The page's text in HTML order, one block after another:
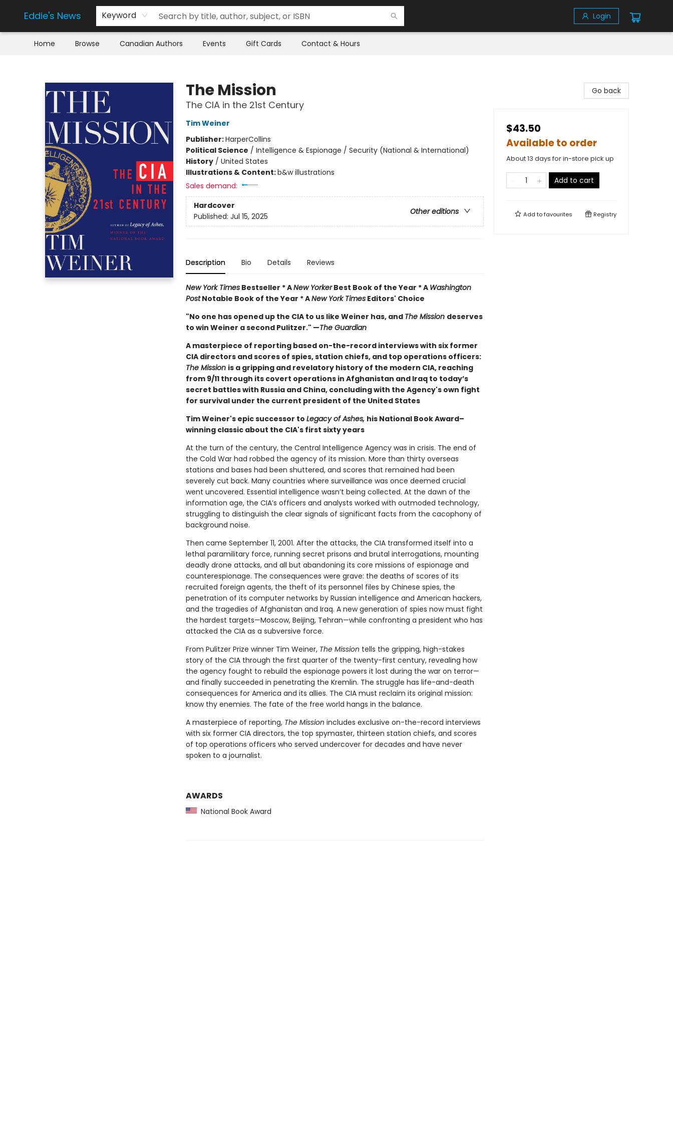
Eddie's News Keyword Login
Home Browse Canadian Authors Events Gift Cards Contact & Hours
The Mission
The CIA in the 21st Century
Tim Weiner
Publisher:HarperCollins
Political Science / Intelligence & Espionage / Security (National & International)
History/ United States
Illustrations & Content:b&w illustrations
Sales demand:
Hardcover
Other editions
Published: Jul 15, 2025
Description Bio Details Reviews
New York TimesBestseller * ANew YorkerBest Book of the Year * A Washington
PostNotable Book of the Year * ANew York TimesEditors' Choice
"No one has opened up the CIA to us like Weiner has, and The Mission deserves
to win Weiner a second Pulitzer." —The Guardian
A masterpiece of reporting based on-the-record interviews with six former
CIA directors and scores of spies, station chiefs, and top operations officers:
The Mission is a gripping and revelatory history of the modern CIA, reaching
from 9/11 through its covert operations in Afghanistan and Iraq to today’s
secret battles with Russia and China, concluding with the Agency's own fight
for survival under the current president of the United States
Tim Weiner's epic successor to Legacy of Ashes, his National Book Award–
winning classic about the CIA's first sixty years
At the turn of the century, the Central Intelligence Agency was in crisis. The end of
the Cold War had robbed the agency of its mission. More than thirty overseas
stations and bases had been shuttered, and scores that remained had been
severely cut back. Many countries where surveillance was once deemed crucial
went uncovered. Essential intelligence wasn’t being collected. At the dawn of the
information age, the CIA’s officers and analysts worked with outmoded technology,
struggling to distinguish the clear signals of significant facts from the cacophony of
background noise.
Then came September 11, 2001. After the attacks, the CIA transformed itself into a
lethal paramilitary force, running secret prisons and brutal interrogations, mounting
deadly drone attacks, and all but abandoning its core missions of espionage and
counterespionage. The consequences were grave: the deaths of scores of its
recruited foreign agents, the theft of its personnel files by Chinese spies, the
penetration of its computer networks by Russian intelligence and American hackers,
and the tragedies of Afghanistan and Iraq. A new generation of spies now must fight
the hardest targets—Moscow, Beijing, Tehran—while confronting a president who has
attacked the CIA as a subversive force.
From Pulitzer Prize winner Tim Weiner, The Mission tells the gripping, high-stakes
story of the CIA through the first quarter of the twenty-first century, revealing how
the agency fought to rebuild the espionage powers it lost during the war on terror—
and finally succeeded in penetrating the Kremlin. The struggle has life-and-death
consequences for America and its allies. The CIA must reclaim its original mission:
know thy enemies. The fate of the free world hangs in the balance.
A masterpiece of reporting, The Mission includes exclusive on-the-record interviews
with six former CIA directors, the top spymaster, thirteen station chiefs, and scores
of top operations officers who served undercover for decades and have never
spoken to a journalist.
AWARDS
National Book Award
Go back
$43.50
Available to order
About 13 days for in-store pick up
Add to cart
Add tofavourites Registry